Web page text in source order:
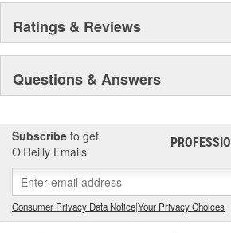
Ratings & Reviews
Questions & Answers
Subscribe to get
O’Reilly Emails
Consumer Privacy Data Notice|Your Privacy Choices